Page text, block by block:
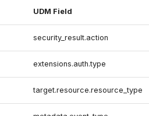
UDM Field
security_result.action
extensions.auth.type
target.resource.resource_type